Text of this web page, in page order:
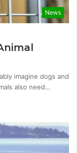
News
imagine dogs and
also need…